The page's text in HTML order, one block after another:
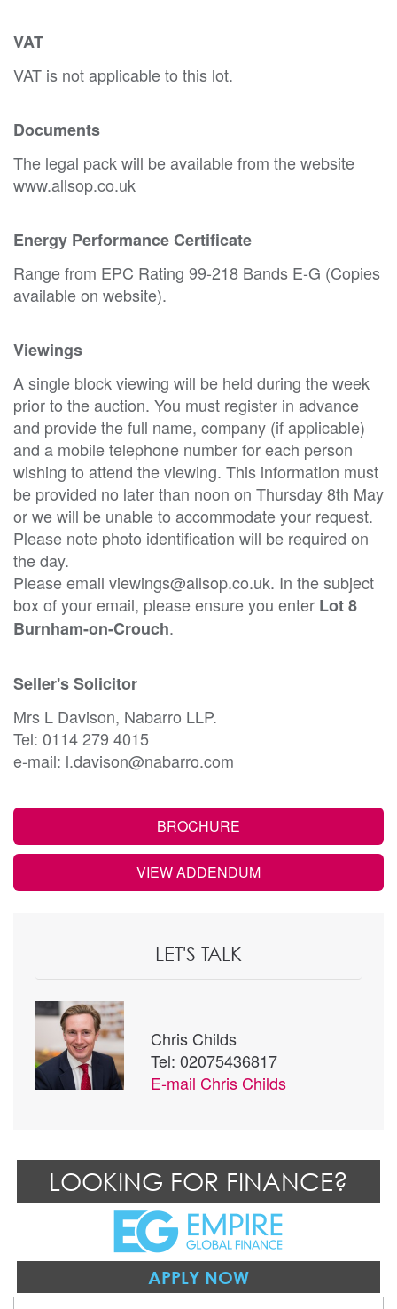
VAT
VAT is not applicable to this lot.
Documents
The legal pack will be available from the website
www.allsop.co.uk
Energy Performance Certificate
Range from EPC Rating 99-218 Bands E-G (Copies
available on website).
Viewings
A single block viewing will be held during the week
prior to the auction. You must register in advance
and provide the full name, company (if applicable)
and a mobile telephone number for each person
wishing to attend the viewing. This information must
be provided no later than noon on Thursday 8th May
or we will be unable to accommodate your request.
Please note photo identification will be required on
the day.
Please email viewings@allsop.co.uk. In the subject
box of your email, please ensure you enter Lot 8
Burnham-on-Crouch.
Seller's Solicitor
Mrs L Davison, Nabarro LLP.
Tel: 0114 279 4015
e-mail: l.davison@nabarro.com
BROCHURE
VIEW ADDENDUM
LET'S TALK
Chris Childs
Tel: 02075436817
E-mail Chris Childs
LOOKING FOR FINANCE?
APPLY NOW